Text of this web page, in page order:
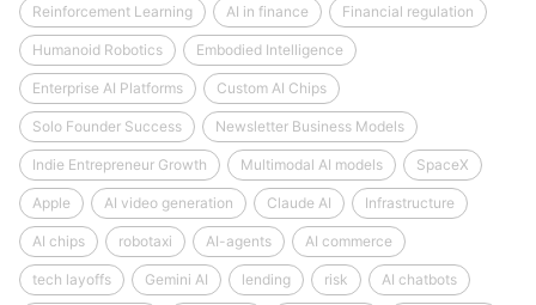
Reinforcement Learning AI in finance Financial regulation
Humanoid Robotics Embodied Intelligence
Enterprise AI Platforms Custom AI Chips
Solo Founder Success Newsletter Business Models
Indie Entrepreneur Growth Multimodal AI models SpaceX
Apple AI video generation Claude AI Infrastructure
AI chips robotaxi AI-agents AI commerce
tech layoffs Gemini AI lending risk AI chatbots